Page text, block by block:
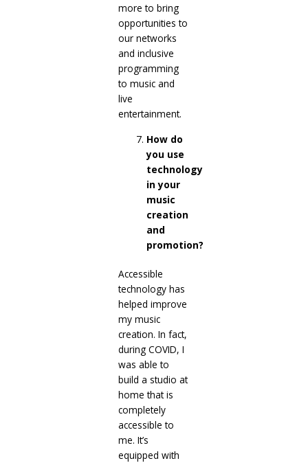
more to bring
opportunities to
our networks
and inclusive
programming
to music and
live
entertainment.
How do
you use
technology
in your
music
creation
and
promotion?
Accessible
technology has
helped improve
my music
creation. In fact,
during COVID, I
was able to
build a studio at
home that is
completely
accessible to
me. It’s
equipped with